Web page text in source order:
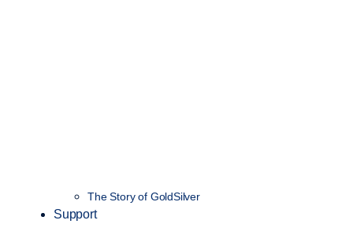
The Story of GoldSilver
Support